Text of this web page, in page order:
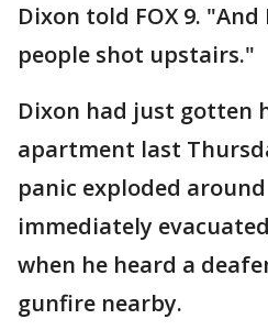
Dixon told FOX 9. "And
people shot upstairs."
Dixon had just gotten
apartment last
panic exploded
immediately
when he heard a
gunfire nearby.